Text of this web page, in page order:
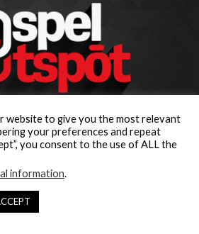
website to give you the most relevant
your preferences and repeat
you consent to the use of ALL the
information.